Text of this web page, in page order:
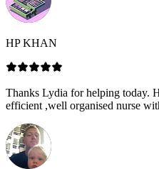
HP KHAN
Thanks Lydia for helping today.
efficient ,well organised nurse